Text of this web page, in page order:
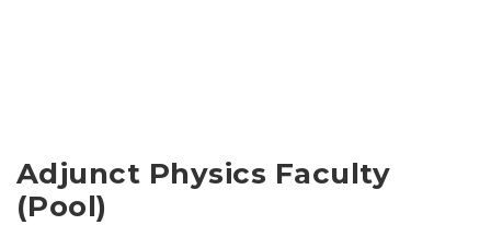
Adjunct Physics Faculty
(Pool)